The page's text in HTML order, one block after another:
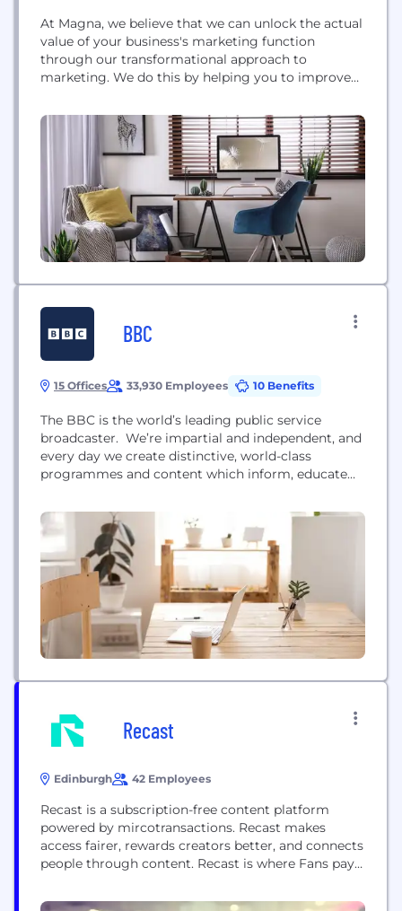
At Magna, we believe that we can unlock the actual
value of your business's marketing function
through our transformational approach to
marketing. We do this by helping you to improve
staff engagement and productivity. To schedule, a
call with us visit ➡️ https://bit.ly/3SfNRFJ
BBC
15 Offices 33,930 Employees 10 Benefits
The BBC is the world’s leading public service
broadcaster. We’re impartial and independent, and
every day we create distinctive, world-class
programmes and content which inform, educate
around the world. We do this across: - A portfolio
of television services, including the UK’s most-
watched channel BBC One, the pioneering online
youth service BBC Three, and...
Recast
Edinburgh 42 Employees
Recast is a subscription-free content platform
powered by mircotransactions. Recast makes
access fairer, rewards creators better, and connects
people through content. Recast is where Fans pay
subscription. And where up to 80% of the income